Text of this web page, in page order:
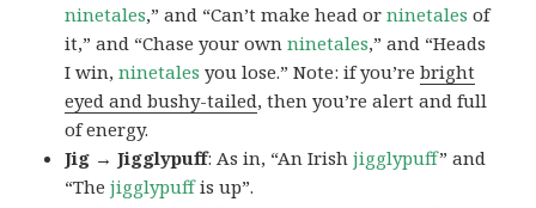
ninetales,” and “Can’t make head orninetales of
it,” and “Chase your ownninetales,” and “Heads
I win,ninetales you lose.” Note: if you’rebright
eyed and bushy-tailed, then you’re alert and full
of energy.
Jig → Jigglypuff: As in, “An Irishjigglypuff” and
“Thejigglypuffis up”.